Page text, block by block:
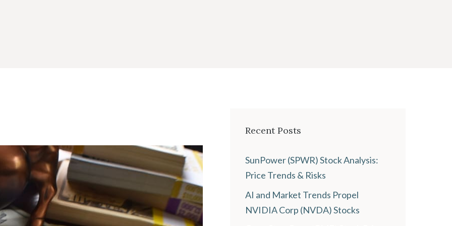
Recent Posts
SunPower (SPWR) Stock Analysis:
Price Trends & Risks
AI and Market Trends Propel
NVIDIA Corp (NVDA) Stocks